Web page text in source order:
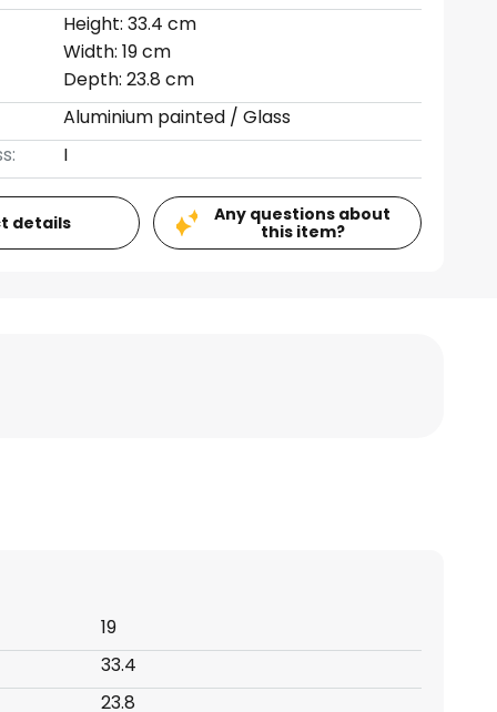
Height: 33.4 cm
Width: 19 cm
Depth: 23.8 cm
Aluminium painted / Glass
I
details
Any questions about
this item?
19
33.4
23.8